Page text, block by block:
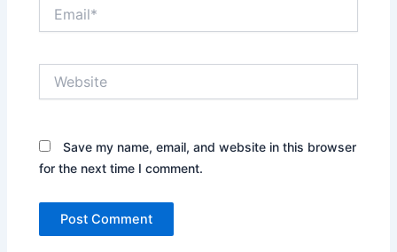
Save my name, email, and website in this browser
for the next time I comment.